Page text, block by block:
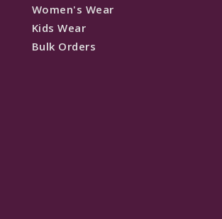
Women's Wear
Kids Wear
Bulk Orders